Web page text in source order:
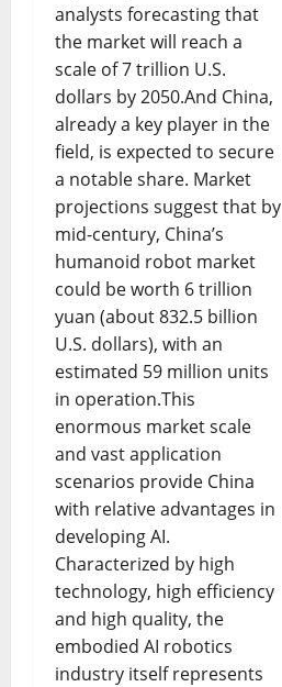
analysts forecasting that
the market will reach a
scale of 7 trillion U.S.
dollars by 2050.And China,
already a key player in the
field, is expected to secure
a notable share. Market
projections suggest that by
mid-century, China’s
humanoid robot market
could be worth 6 trillion
yuan (about 832.5 billion
U.S. dollars), with an
estimated 59 million units
in operation.This
enormous market scale
and vast application
scenarios provide China
with relative advantages in
developing AI.
Characterized by high
technology, high efficiency
and high quality, the
embodied AI robotics
industry itself represents